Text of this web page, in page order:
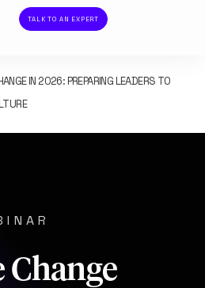
TALK TO AN EXPERT
IN 2026: PREPARING LEADERS TO
Change